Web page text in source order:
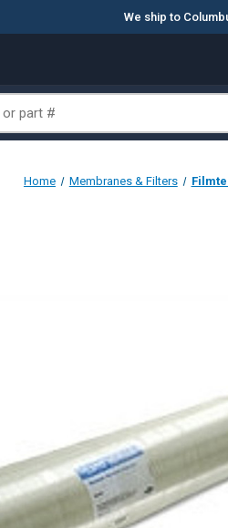
We ship to
Home Membranes & Filters